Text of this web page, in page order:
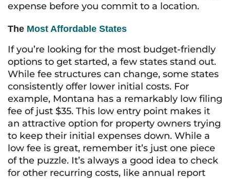
expense before you commit to a location.
The Most Affordable States
If you’re looking for the most budget-friendly
options to get started, a few states stand out.
While fee structures can change, some states
consistently offer lower initial costs. For
example, Montana has a remarkably low filing
fee of just $35. This low entry point makes it
an attractive option for property owners trying
to keep their initial expenses down. While a
low fee is great, remember it’s just one piece
of the puzzle. It’s always a good idea to check
for other recurring costs, like annual report